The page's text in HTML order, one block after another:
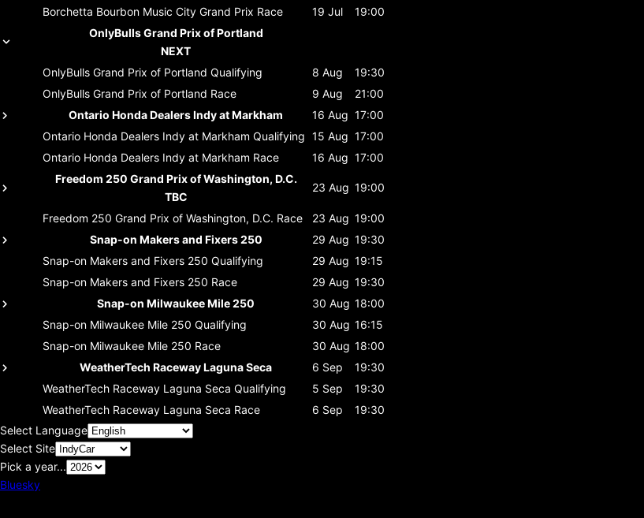
Borchetta Bourbon Music City Grand Prix Race 19 Jul
19:00
OnlyBulls Grand Prix of Portland
NEXT
OnlyBulls Grand Prix of Portland Qualifying 8 Aug
19:30
OnlyBulls Grand Prix of Portland Race 9 Aug
21:00
Ontario Honda Dealers Indy at Markham
16 Aug 17:00
Ontario Honda Dealers Indy at Markham Qualifying 15 Aug 17:00
Ontario Honda Dealers Indy at Markham Race 16 Aug 17:00
Freedom 250 Grand Prix of Washington, D.C.
TBC
23 Aug 19:00
Freedom 250 Grand Prix of Washington, D.C. Race 23 Aug 19:00
Snap-on Makers and Fixers 250
29 Aug 19:30
Snap-on Makers and Fixers 250 Qualifying 29 Aug 19:15
Snap-on Makers and Fixers 250 Race 29 Aug 19:30
Snap-on Milwaukee Mile 250
30 Aug 18:00
Snap-on Milwaukee Mile 250 Qualifying 30 Aug 16:15
Snap-on Milwaukee Mile 250 Race 30 Aug 18:00
WeatherTech Raceway Laguna Seca
6 Sep
19:30
WeatherTech Raceway Laguna Seca Qualifying 5 Sep
19:30
WeatherTech Raceway Laguna Seca Race 6 Sep
19:30
Select Language
Select Site
Pick a year...
Bluesky